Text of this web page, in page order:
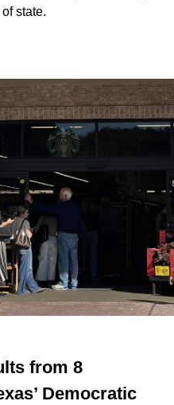
state.
from 8
Democratic